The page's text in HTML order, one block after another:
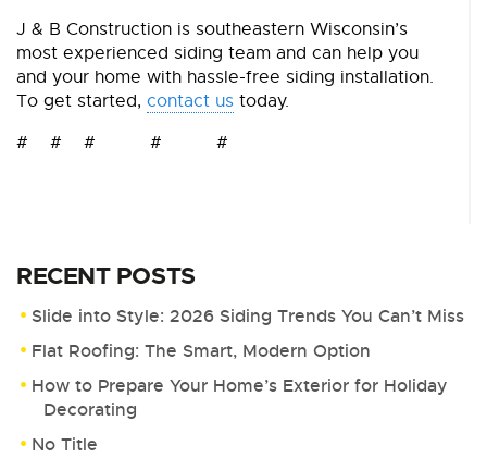
J & B Construction is southeastern Wisconsin’s
most experienced siding team and can help you
and your home with hassle-free siding installation.
To get started, contact us today.
# # # # #
RECENT POSTS
Slide into Style: 2026 Siding Trends You Can’t Miss
Flat Roofing: The Smart, Modern Option
How to Prepare Your Home’s Exterior for Holiday
Decorating
No Title